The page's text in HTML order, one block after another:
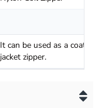
It can be used as a coat and
jacket zipper.